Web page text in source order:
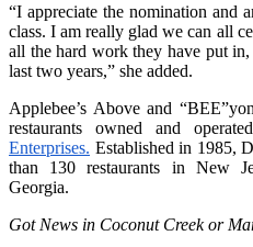
“I appreciate the nomination and
class. I am really glad we can all
all the hard work they have put
last two years,” she added.
Applebee’s Above and
restaurants owned and
Enterprises. Established in 1985,
than 130 restaurants in New
Georgia.
Got News in Coconut Creek or